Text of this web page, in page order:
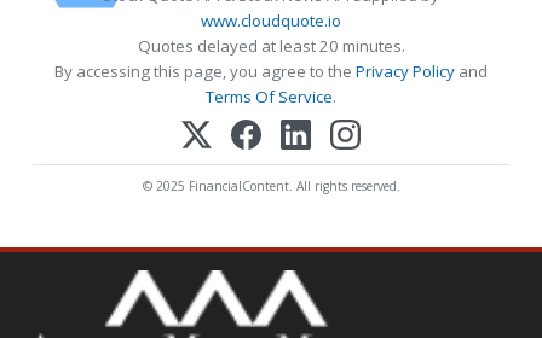
www.cloudquote.io
Quotes delayed at least 20 minutes.
By accessing this page, you agree to the Privacy Policy and
Terms Of Service.
© 2025 FinancialContent. All rights reserved.